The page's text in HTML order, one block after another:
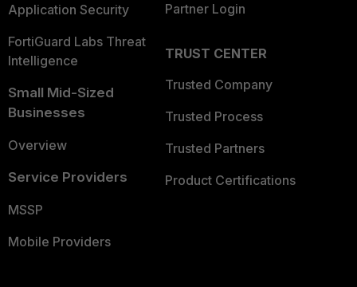
Application Security
FortiGuard Labs Threat
Intelligence
Small Mid-Sized
Businesses
Overview
Service Providers
MSSP
Mobile Providers
Partner Login
TRUST CENTER
Trusted Company
Trusted Process
Trusted Partners
Product Certifications